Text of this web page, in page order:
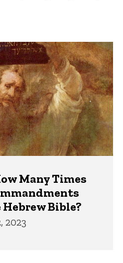
Many Times
Bible?
2023